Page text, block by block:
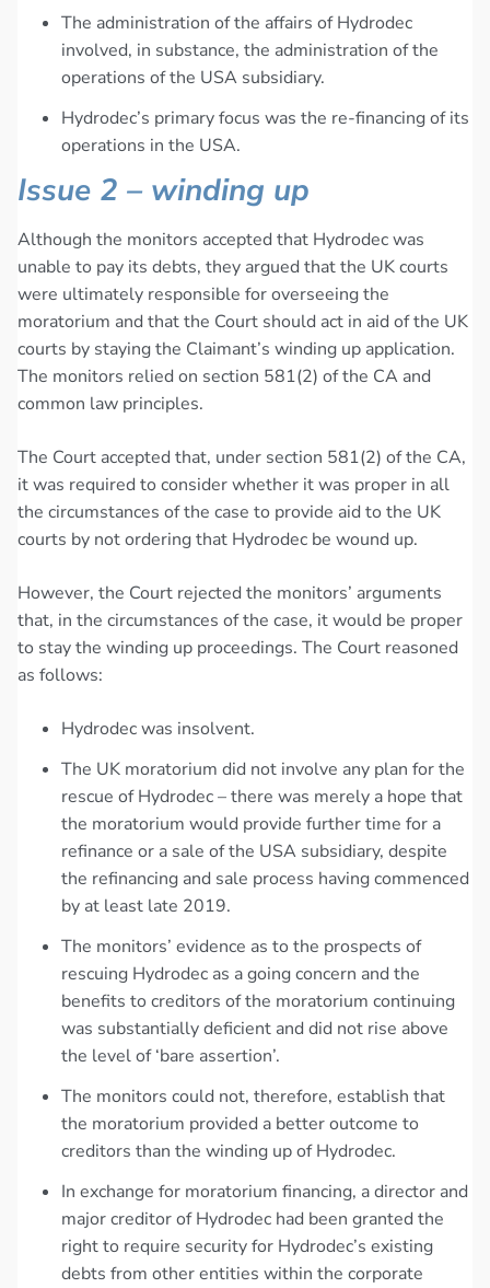
The administration of the affairs of Hydrodec
involved, in substance, the administration of the
operations of the USA subsidiary.
Hydrodec’s primary focus was the re-financing of its
operations in the USA.
Issue 2 – winding up
Although the monitors accepted that Hydrodec was
unable to pay its debts, they argued that the UK courts
were ultimately responsible for overseeing the
moratorium and that the Court should act in aid of the UK
courts by staying the Claimant’s winding up application.
The monitors relied on section 581(2) of the CA and
common law principles.
The Court accepted that, under section 581(2) of the CA,
it was required to consider whether it was proper in all
the circumstances of the case to provide aid to the UK
courts by not ordering that Hydrodec be wound up.
However, the Court rejected the monitors’ arguments
that, in the circumstances of the case, it would be proper
to stay the winding up proceedings. The Court reasoned
as follows:
Hydrodec was insolvent.
The UK moratorium did not involve any plan for the
rescue of Hydrodec – there was merely a hope that
the moratorium would provide further time for a
refinance or a sale of the USA subsidiary, despite
the refinancing and sale process having commenced
by at least late 2019.
The monitors’ evidence as to the prospects of
rescuing Hydrodec as a going concern and the
benefits to creditors of the moratorium continuing
was substantially deficient and did not rise above
the level of ‘bare assertion’.
The monitors could not, therefore, establish that
the moratorium provided a better outcome to
creditors than the winding up of Hydrodec.
In exchange for moratorium financing, a director and
major creditor of Hydrodec had been granted the
right to require security for Hydrodec’s existing
debts from other entities within the corporate